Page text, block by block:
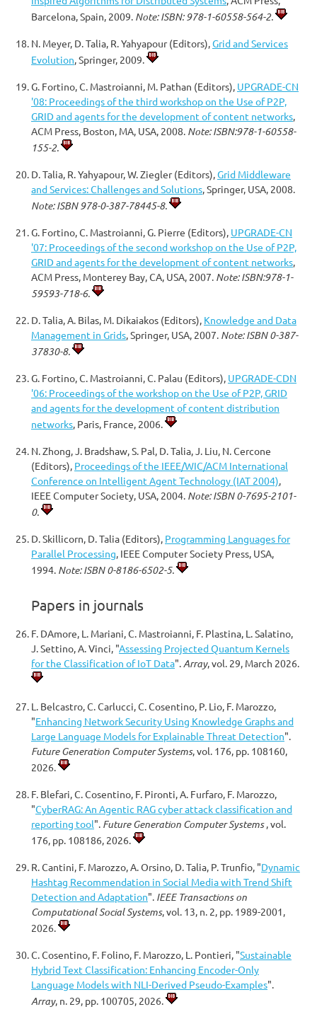
Barcelona, Spain, 2009. Note: ISBN: 978-1-60558-564-2.
N. Meyer, D. Talia, R. Yahyapour (Editors),Grid and Services
Evolution, Springer, 2009.
G. Fortino, C. Mastroianni, M. Pathan (Editors), UPGRADE-CN
'08: Proceedings of the third workshop on the Use of P2P,
GRID and agents for the development of content networks,
ACM Press, Boston, MA, USA, 2008. Note: ISBN:978-1-60558-
155-2.
D. Talia, R. Yahyapour, W. Ziegler (Editors),Grid Middleware
and Services: Challenges and Solutions, Springer, USA, 2008.
Note: ISBN 978-0-387-78445-8.
G. Fortino, C. Mastroianni, G. Pierre (Editors), UPGRADE-CN
'07: Proceedings of the second workshop on the Use of P2P,
GRID and agents for the development of content networks,
ACM Press, Monterey Bay, CA, USA, 2007. Note: ISBN:978-1-
59593-718-6.
D. Talia, A. Bilas, M. Dikaiakos (Editors), Knowledge and Data
Management in Grids, Springer, USA, 2007. Note: ISBN 0-387-
37830-8.
G. Fortino, C. Mastroianni, C. Palau (Editors), UPGRADE-CDN
'06: Proceedings of the workshop on the Use of P2P, GRID
and agents for the development of content distribution
networks, Paris, France, 2006.
N. Zhong, J. Bradshaw, S. Pal, D. Talia, J. Liu, N. Cercone
(Editors), Proceedings of the IEEE/WIC/ACM International
Conference on Intelligent Agent Technology (IAT 2004),
IEEE Computer Society, USA, 2004. Note: ISBN 0-7695-2101-
0.
D. Skillicorn, D. Talia (Editors), Programming Languages for
Parallel Processing, IEEE Computer Society Press, USA,
1994. Note: ISBN 0-8186-6502-5.
Papers in journals
F. DAmore, L. Mariani, C. Mastroianni, F. Plastina, L. Salatino,
J. Settino, A. Vinci, "Assessing Projected Quantum Kernels
for the Classification of IoT Data". Array, vol. 29, March 2026.
L. Belcastro, C. Carlucci, C. Cosentino, P. Lio, F. Marozzo,
"Enhancing Network Security Using Knowledge Graphs and
Large Language Models for Explainable Threat Detection".
Future Generation Computer Systems, vol. 176, pp. 108160,
2026.
F. Blefari, C. Cosentino, F. Pironti, A. Furfaro, F. Marozzo,
"CyberRAG: An Agentic RAG cyber attack classification and
reporting tool". Future Generation Computer Systems, vol.
176, pp. 108186, 2026.
R. Cantini, F. Marozzo, A. Orsino, D. Talia, P. Trunfio, "Dynamic
Hashtag Recommendation in Social Media with Trend Shift
Detection and Adaptation". IEEE Transactions on
Computational Social Systems, vol. 13, n. 2, pp. 1989-2001,
2026.
C. Cosentino, F. Folino, F. Marozzo, L. Pontieri, "Sustainable
Hybrid Text Classification: Enhancing Encoder-Only
Language Models with NLI-Derived Pseudo-Examples".
Array, n. 29, pp. 100705, 2026.